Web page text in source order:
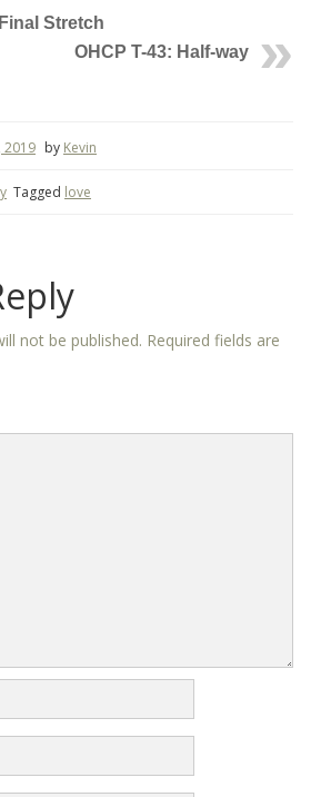
Stretch
OHCP T-43: Half-way
2019 by Kevin
Tagged love
not be published. Required fields are